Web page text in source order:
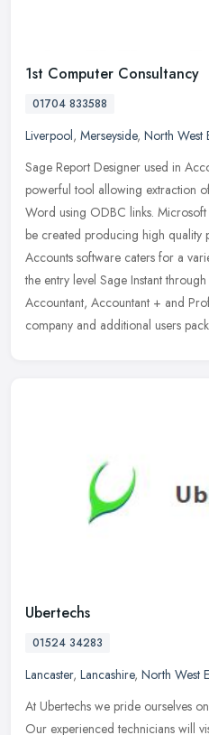
1st Computer Consultancy
01704 833588
Liverpool, Merseyside, North West
Sage Report Designer used in
powerful tool allowing extraction
Word using ODBC links.
be created producing high quality
Accounts software caters for a
the entry level Sage Instant
Accountant, Accountant + and
company and additional users
Ubertechs
01524 34283
Lancaster, Lancashire, North West
At Ubertechs we pride ourselves
Our experienced technicians will